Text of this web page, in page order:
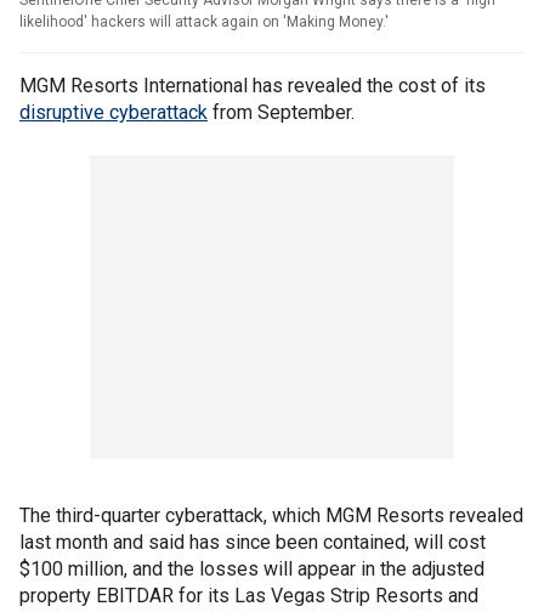
likelihood' hackers will attack again on 'Making Money.'
MGM Resorts International has revealed the cost of its
disruptive cyberattack from September.
The third-quarter cyberattack, which MGM Resorts revealed
last month and said has since been contained, will cost
$100 million, and the losses will appear in the adjusted
property EBITDAR for its Las Vegas Strip Resorts and